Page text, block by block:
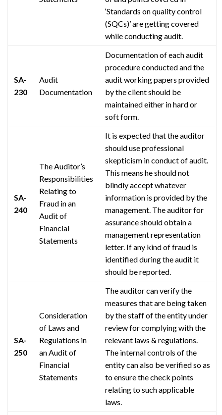
‘Standards on quality control
(SQCs)’ are getting covered
while conductingaudit.
SA-
230
Audit
Documentation
Documentation of each audit
procedure conducted and the
audit working papers provided
by the client should be
maintained either in hard or
soft form.
SA-
240
The Auditor’s
Responsibilities
Relating to
Fraud in an
Audit of
Financial
Statements
It is expected that the auditor
should use professional
skepticism inconductofaudit.
This means he should not
blindly accept whatever
information is provided by the
management. The auditor for
assurance should obtain a
management representation
letter. If any kind of fraud is
identified during the audit it
should be reported.
SA-
250
Consideration
of Laws and
Regulations in
an Audit of
Financial
Statements
The auditor can verify the
measures that are being taken
by the staff of the entity under
review for complying with the
relevant laws & regulations.
The internal controls of the
entity can also be verified so as
to ensure thecheck points
relating to such applicable
laws.